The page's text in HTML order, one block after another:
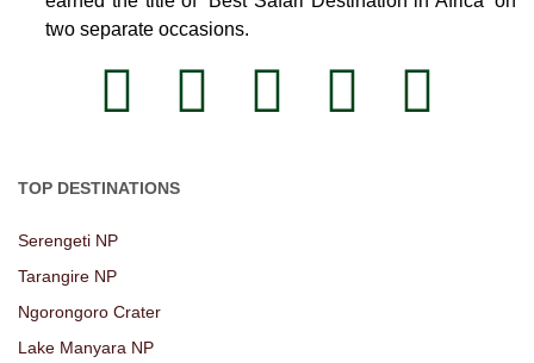
two separate occasions.
TOP DESTINATIONS
Serengeti NP
Tarangire NP
Ngorongoro Crater
Lake Manyara NP